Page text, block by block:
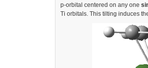
p-orbital centered on any one
Ti orbitals. This tilting induces